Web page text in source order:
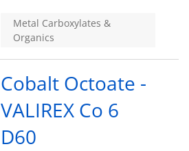
Metal Carboxylates &
Organics
Cobalt Octoate -
VALIREX Co 6
D60